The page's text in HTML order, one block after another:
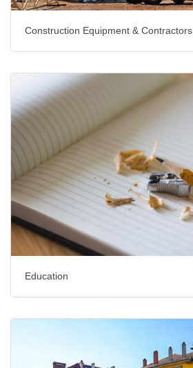
Construction Equipment & Contractors
Education